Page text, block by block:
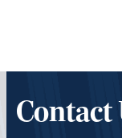
Contact